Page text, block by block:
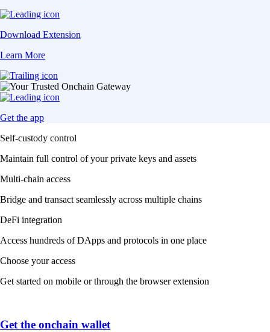
Download Extension
Learn More
Get the app
Self-custody control
Maintain full control of your private keys and assets
Multi-chain access
Bridge and transact seamlessly across multiple chains
DeFi integration
Access hundreds of DApps and protocols in one place
Choose your access
Get started on mobile or through the browser extension
Get the onchain wallet